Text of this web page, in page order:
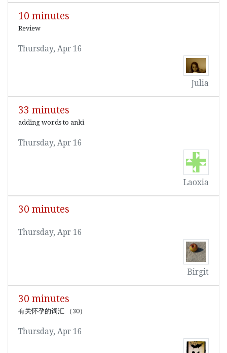
10 minutes
Review
Thursday, Apr 16
Julia
33 minutes
adding words to anki
Thursday, Apr 16
Laoxia
30 minutes
Thursday, Apr 16
Birgit
30 minutes
有关怀孕的词汇 （30）
Thursday, Apr 16